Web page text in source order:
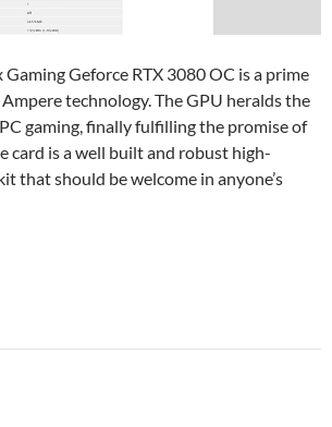
Gaming Geforce RTX 3080 OC is a prime
Ampere technology. The GPU heralds the
gaming, finally fulfilling the promise of
card is a well built and robust high-
that should be welcome in anyone’s